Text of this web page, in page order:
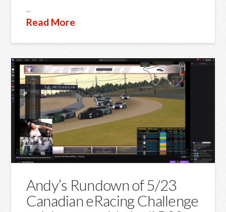
...
Read More
Andy’s Rundown of 5/23
Canadian eRacing Challenge